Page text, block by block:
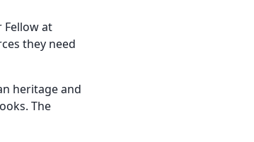
Fellow at
they need
heritage and
The